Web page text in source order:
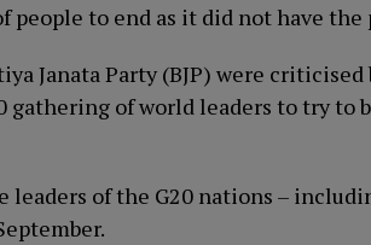
people to end as it did not have
Janata Party (BJP) were
gathering of world leaders to try to
leaders of the G20 nations –